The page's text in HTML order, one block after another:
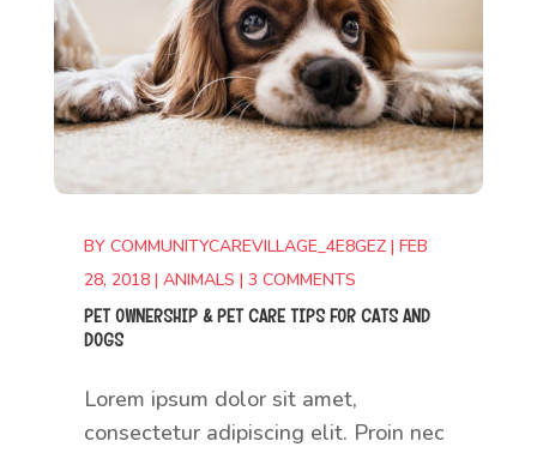
BY COMMUNITYCAREVILLAGE_4E8GEZ| FEB
28, 2018| ANIMALS | 3 COMMENTS
PET OWNERSHIP & PET CARE TIPS FOR CATS AND
DOGS
Lorem ipsum dolor sit amet,
consectetur adipiscing elit. Proin nec